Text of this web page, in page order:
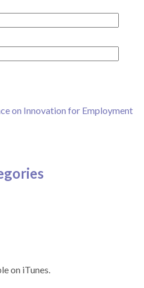
on Innovation for Employment
on iTunes.